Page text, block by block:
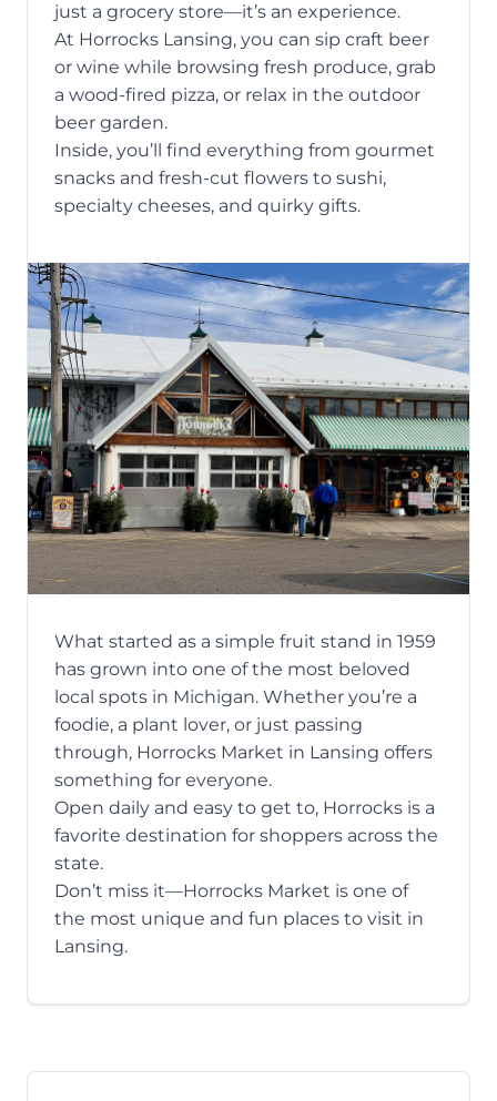
just a grocery store—it’s an experience.
At Horrocks Lansing, you can sip craft beer
or wine while browsing fresh produce, grab
a wood-fired pizza, or relax in the outdoor
beer garden.
Inside, you’ll find everything from gourmet
snacks and fresh-cut flowers to sushi,
specialty cheeses, and quirky gifts.
What started as a simple fruit stand in 1959
has grown into one of the most beloved
local spots in Michigan. Whether you’re a
foodie, a plant lover, or just passing
through, Horrocks Market in Lansing offers
something for everyone.
Open daily and easy to get to, Horrocks is a
favorite destination for shoppers across the
state.
Don’t miss it—Horrocks Market is one of
the most unique and fun places to visit in
Lansing.